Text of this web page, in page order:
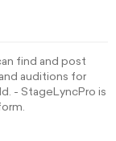
find and post
auditions for
- StageLyncPro is